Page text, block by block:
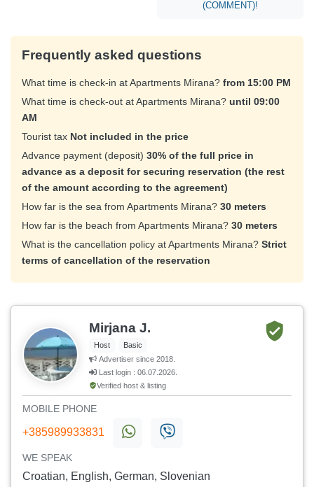
(COMMENT)!
Frequently asked questions
What time is check-in at Apartments Mirana? from 15:00 PM
What time is check-out at Apartments Mirana? until 09:00
AM
Tourist tax Not included in the price
Advance payment (deposit) 30% of the full price in
advance as a deposit for securing reservation (the rest
of the amount according to the agreement)
How far is the sea from Apartments Mirana? 30 meters
How far is the beach from Apartments Mirana? 30 meters
What is the cancellation policy at Apartments Mirana? Strict
terms of cancellation of the reservation
Mirjana J.
Host
Basic
Advertiser since 2018.
Last login : 06.07.2026.
Verified host & listing
MOBILE PHONE
+385989933831
WE SPEAK
Croatian, English, German, Slovenian